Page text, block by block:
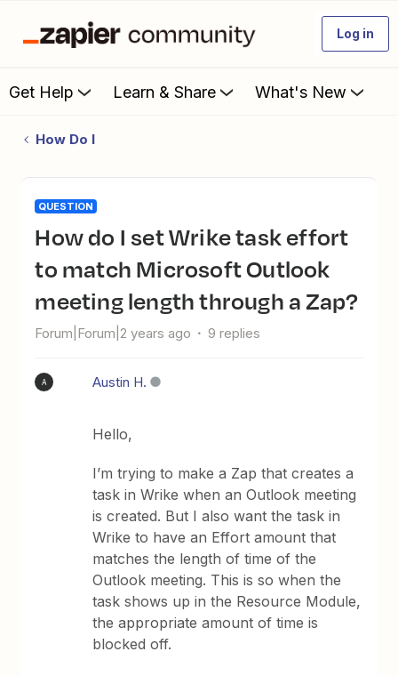
Log in
Get Help Learn & Share What's New
How Do I
QUESTION
How do I set Wrike task effort
to match Microsoft Outlook
meeting length through a Zap?
Forum|Forum|2 years ago 9 replies
A Austin H.
Hello,
I’m trying to make a Zap that creates a
task in Wrike when an Outlook meeting
is created. But I also want the task in
Wrike to have an Effort amount that
matches the length of time of the
Outlook meeting. This is so when the
task shows up in the Resource Module,
the appropriate amount of time is
blocked off.